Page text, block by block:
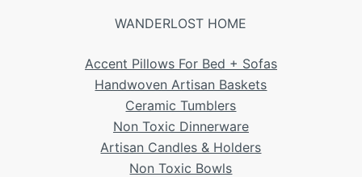
WANDERLOST HOME
Accent Pillows For Bed + Sofas
Handwoven Artisan Baskets
Ceramic Tumblers
Non Toxic Dinnerware
Artisan Candles & Holders
Non Toxic Bowls